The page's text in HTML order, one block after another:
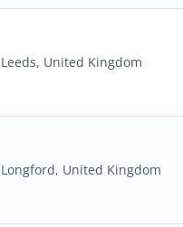
Leeds, United Kingdom
Longford, United Kingdom